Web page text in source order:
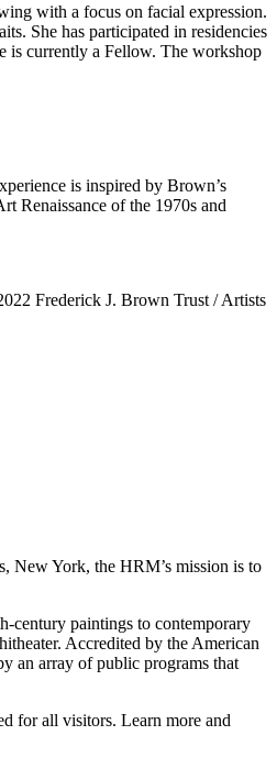
with a focus on facial expression.
She has participated in residencies
is currently a Fellow. The workshop
is inspired by Brown’s
Renaissance of the 1970s and
Frederick J. Brown Trust / Artists
New York, the HRM’s mission is to
century paintings to contemporary
Accredited by the American
an array of public programs that
for all visitors. Learn more and